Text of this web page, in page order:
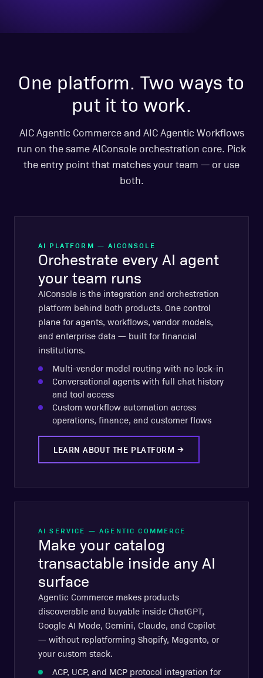
One platform. Two ways to
put it to work.
AIC Agentic Commerce and AIC Agentic Workflows
run on the same AIConsole orchestration core. Pick
the entry point that matches your team — or use
both.
AI PLATFORM — AICONSOLE
Orchestrate every AI agent
your team runs
AIConsole is the integration and orchestration
platform behind both products. One control
plane for agents, workflows, vendor models,
and enterprise data — built for financial
institutions.
Multi-vendor model routing with no lock-in
Conversational agents with full chat history
and tool access
Custom workflow automation across
operations, finance, and customer flows
LEARN ABOUT THE PLATFORM →
AI SERVICE — AGENTIC COMMERCE
Make your catalog
transactable inside any AI
surface
Agentic Commerce makes products
discoverable and buyable inside ChatGPT,
Google AI Mode, Gemini, Claude, and Copilot
— without replatforming Shopify, Magento, or
your custom stack.
ACP, UCP, and MCP protocol integration for